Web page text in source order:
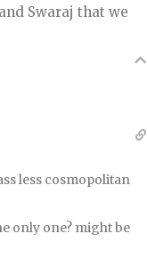
Swaraj that we
less cosmopolitan
only one? might be